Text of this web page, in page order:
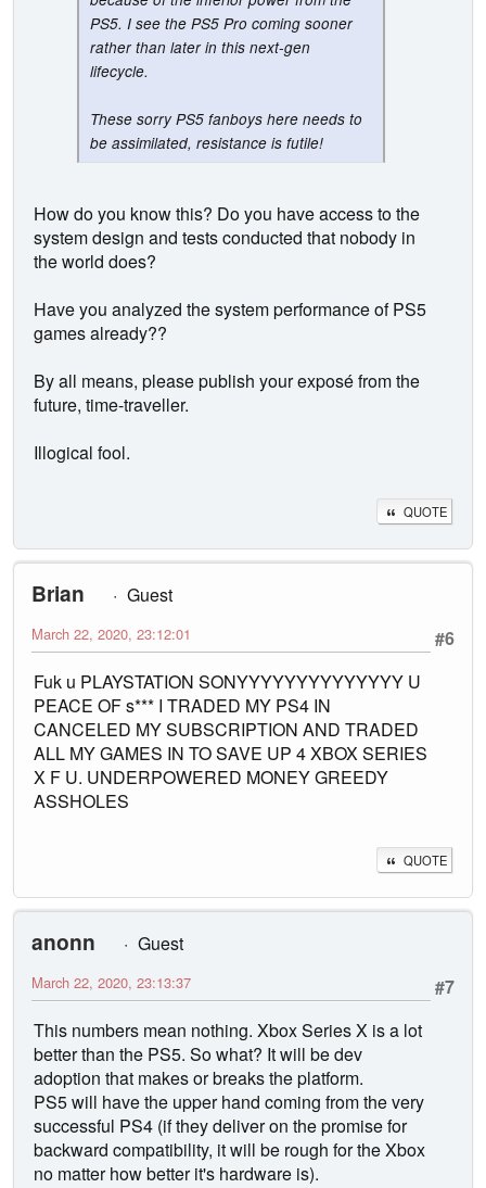
PS5. I see the PS5 Pro coming sooner
rather than later in this next-gen
lifecycle.
These sorry PS5 fanboys here needs to
be assimilated, resistance is futile!
How do you know this? Do you have access to the
system design and tests conducted that nobody in
the world does?
Have you analyzed the system performance of PS5
games already??
By all means, please publish your exposé from the
future, time-traveller.
Illogical fool.
QUOTE
Brian
Guest
#6
March 22, 2020, 23:12:01
Fuk u PLAYSTATION SONYYYYYYYYYYYYYY U
PEACE OF s*** I TRADED MY PS4 IN
CANCELED MY SUBSCRIPTION AND TRADED
ALL MY GAMES IN TO SAVE UP 4 XBOX SERIES
X F U. UNDERPOWERED MONEY GREEDY
ASSHOLES
QUOTE
anonn
Guest
#7
March 22, 2020, 23:13:37
This numbers mean nothing. Xbox Series X is a lot
better than the PS5. So what? It will be dev
adoption that makes or breaks the platform.
PS5 will have the upper hand coming from the very
successful PS4 (if they deliver on the promise for
backward compatibility, it will be rough for the Xbox
no matter how better it's hardware is).